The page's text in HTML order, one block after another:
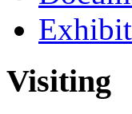
Visiting